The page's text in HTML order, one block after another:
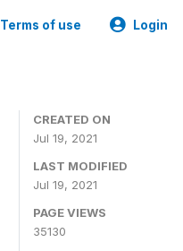
Terms of use Login
CREATED ON
Jul 19, 2021
LAST MODIFIED
Jul 19, 2021
PAGE VIEWS
35130